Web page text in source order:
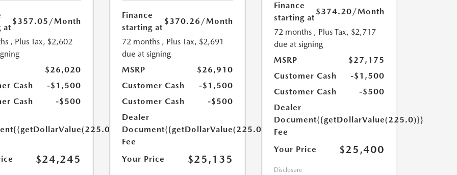
at
$357.05 /Month
, Plus Tax, $2,602
$26,020
Cash
-$1,500
Cash
-$500
{{getDollarValue(225.0)}}
$24,245
Finance
starting at
$370.26 /Month
72 months , Plus Tax, $2,691
due at signing
MSRP
$26,910
Customer Cash
-$1,500
Customer Cash
-$500
Dealer
Document
Fee
{{getDollarValue(225.0)}}
Your Price $25,135
Finance
starting at
$374.20/Month
72 months , Plus Tax, $2,717
due at signing
MSRP
$27,175
Customer Cash
-$1,500
Customer Cash
-$500
Dealer
Document
Fee
{{getDollarValue(225.0)}}
Your Price $25,400
Disclosure